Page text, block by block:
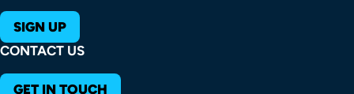
SIGN UP
CONTACT US
GET IN TOUCH